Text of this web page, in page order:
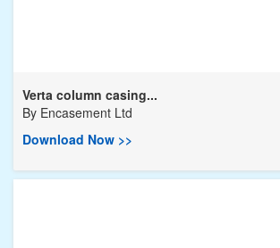
Verta column casing...
By Encasement Ltd
Download Now >>